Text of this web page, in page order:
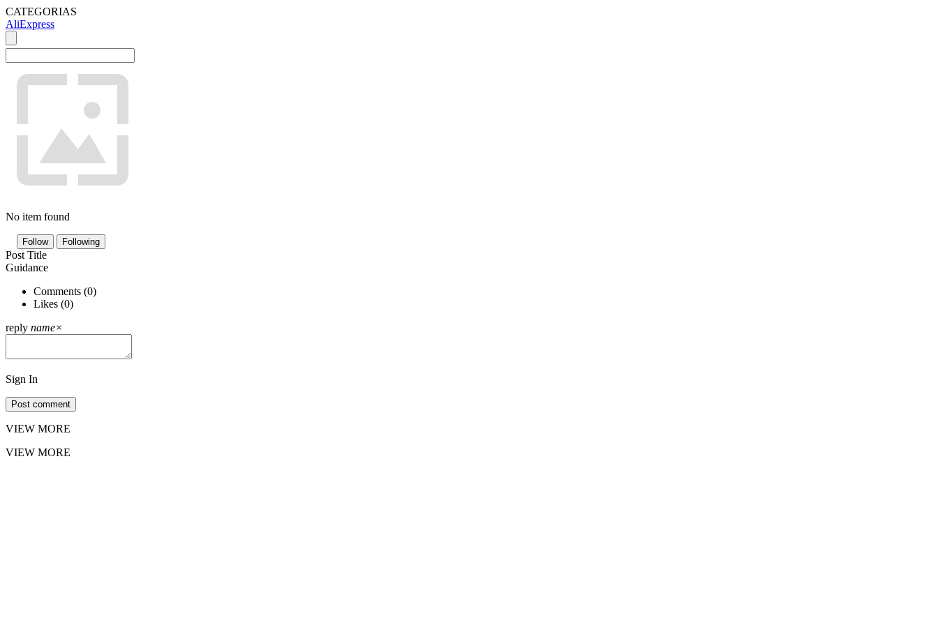
CATEGORIAS
AliExpress
No item found
Follow Following
Post Title
Guidance
Comments (0)
Likes (0)
reply name×
Sign In
Post comment
VIEW MORE
VIEW MORE